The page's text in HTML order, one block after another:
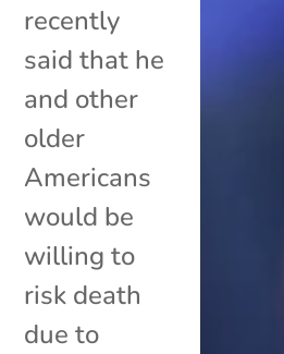
recently
said that he
and other
older
Americans
would be
willing to
risk death
due to